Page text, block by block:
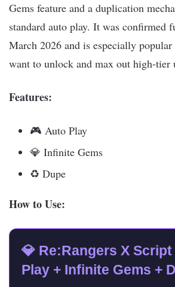
Gems feature and a duplication
standard auto play. It was confirmed
March 2026 and is especially
want to unlock and max out high-tier
Features:
🎮 Auto Play
💎 Infinite Gems
♻️ Dupe
How to Use:
💎 Re:Rangers X
Play + Infinite Gems +